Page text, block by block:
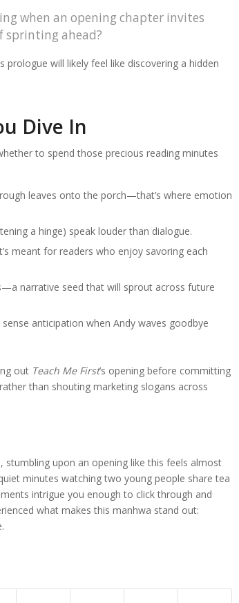
when an opening chapter invites
sprinting ahead?
will likely feel like discovering a hidden
Dive In
to spend those precious reading minutes
leaves onto the porch—that’s where emotion
a hinge) speak louder than dialogue.
meant for readers who enjoy savoring each
narrative seed that will sprout across future
anticipation when Andy waves goodbye
out Teach Me First’s opening before committing
than shouting marketing slogans across
upon an opening like this feels almost
minutes watching two young people share tea
intrigue you enough to click through and
what makes this manhwa stand out: